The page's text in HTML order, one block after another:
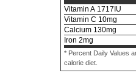
Vitamin A 1717 IU
Vitamin C 10mg
Calcium 130mg
Iron 2mg
* Percent Daily Values
calorie diet.